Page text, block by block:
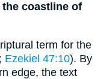
coastline of
term for the
; Ezekiel 47:10). By
edge, the text